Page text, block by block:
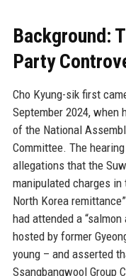
Background:
Party
Cho Kyung-sik first
September 2024,
of the National
Committee. The
allegations that the
manipulated charges in
North Korea
had attended a
hosted by former
young – and asserted
Ssangbangwool Group